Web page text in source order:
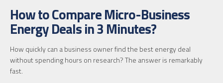
How to Compare Micro-Business
Energy Deals in 3 Minutes?
How quickly can a business owner find the best energy deal
without spending hours on research? The answer is remarkably
fast.